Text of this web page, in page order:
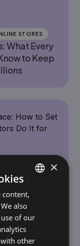
STORES
What Every
to Keep
STORES
How to Set
Do It for
×
content,
also
of our
other